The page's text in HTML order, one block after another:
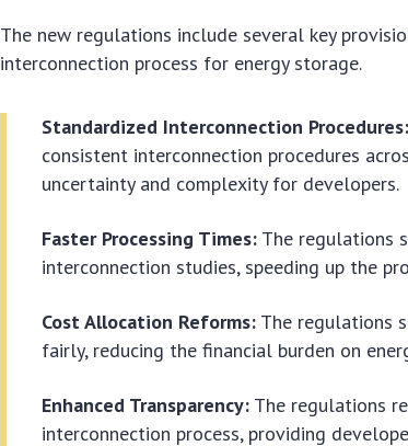
The new regulations include several key
interconnection process for energy storage.
Standardized Interconnection Procedures:
consistent interconnection procedures
uncertainty and complexity for developers.
Faster Processing Times: The regulations
interconnection studies, speeding up the
Cost Allocation Reforms: The regulations
fairly, reducing the financial burden on
Enhanced Transparency: The regulations
interconnection process, providing